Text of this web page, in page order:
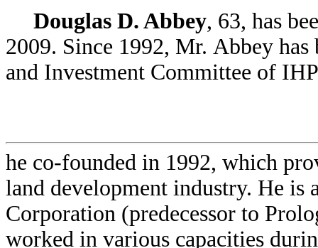
Douglas D. Abbey, 63, has
2009. Since 1992, Mr. Abbey
and Investment Committee of
he co-founded in 1992, which
land development industry. He
Corporation (predecessor to
worked in various capacities